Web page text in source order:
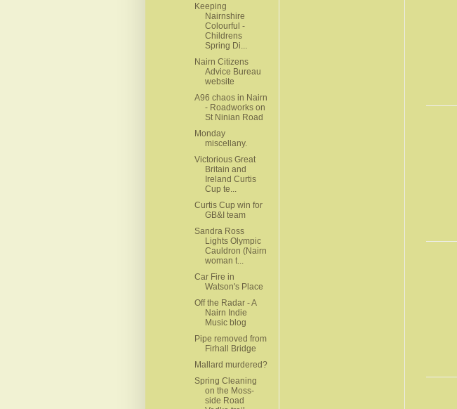
Keeping
Nairnshire
Colourful -
Childrens
Spring Di...
Nairn Citizens
Advice Bureau
website
A96 chaos in Nairn
- Roadworks on
St Ninian Road
Monday
miscellany.
Victorious Great
Britain and
Ireland Curtis
Cup te...
Curtis Cup win for
GB&I team
Sandra Ross
Lights Olympic
Cauldron (Nairn
woman t...
Car Fire in
Watson's Place
Off the Radar - A
Nairn Indie
Music blog
Pipe removed from
Firhall Bridge
Mallard murdered?
Spring Cleaning
on the Moss-
side Road